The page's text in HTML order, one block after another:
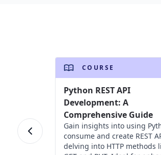
COURSE
Python REST API
Development: A
Comprehensive Guide
Gain insights into using
consume and create REST
delving into HTTP methods